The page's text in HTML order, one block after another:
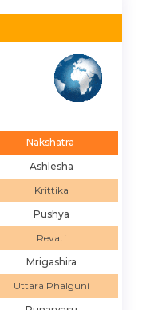
Nakshatra
Ashlesha
Krittika
Pushya
Revati
Mrigashira
Uttara Phalguni